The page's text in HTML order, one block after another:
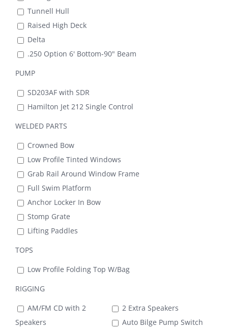
Tunnell Hull
Raised High Deck
Delta
.250 Option 6' Bottom-90" Beam
PUMP
SD203AF with SDR
Hamilton Jet 212 Single Control
WELDED PARTS
Crowned Bow
Low Profile Tinted Windows
Grab Rail Around Window Frame
Full Swim Platform
Anchor Locker In Bow
Stomp Grate
Lifting Paddles
TOPS
Low Profile Folding Top W/Bag
RIGGING
AM/FM CD with 2
Speakers
2 Extra Speakers
Auto Bilge Pump Switch